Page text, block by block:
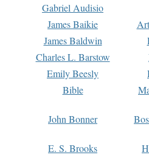
Gabriel Audisio
James Baikie
James Baldwin
Charles L. Barstow
Emily Beesly
Bible
John Bonner
E. S. Brooks